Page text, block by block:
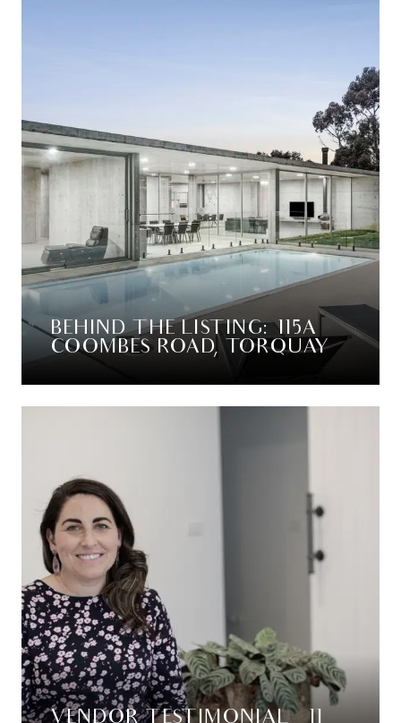
BEHIND THE LISTING: 115A
COOMBES ROAD, TORQUAY